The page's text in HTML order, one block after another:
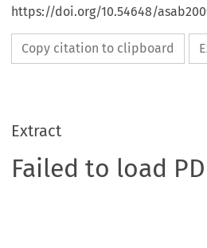
https://doi.org/10.54648/
Copy citation to clipboard
Extract
Failed to load